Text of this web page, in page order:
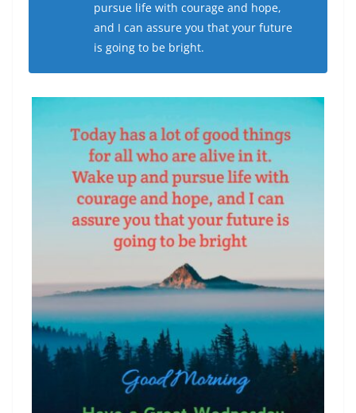
pursue life with courage and hope,
and I can assure you that your future
is going to be bright.